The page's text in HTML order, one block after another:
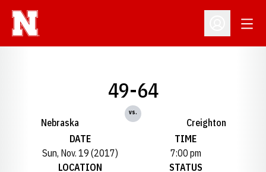
Open
Nebraska
49-64
vs.
Creighton
DATE
Sun, Nov. 19 (2017)
TIME
7:00 pm
LOCATION
STATUS